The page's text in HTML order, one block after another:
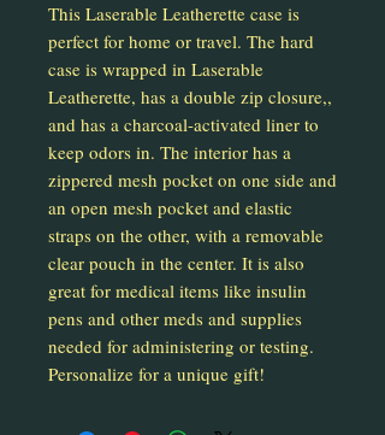
This Laserable Leatherette case is
perfect for home or travel. The hard
case is wrapped in Laserable
Leatherette, has a double zip closure,,
and has a charcoal-activated liner to
keep odors in. The interior has a
zippered mesh pocket on one side and
an open mesh pocket and elastic
straps on the other, with a removable
clear pouch in the center. It is also
great for medical items like insulin
pens and other meds and supplies
needed for administering or testing.
Personalize for a unique gift!